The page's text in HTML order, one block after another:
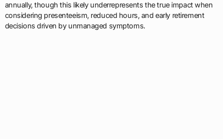
annually, though this likely underrepresents the true impact when
considering presenteeism, reduced hours, and early retirement
decisions driven by unmanaged symptoms.